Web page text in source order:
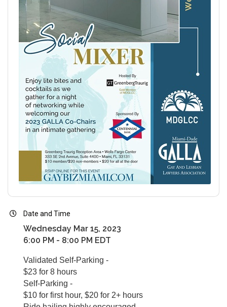
Date and Time
Wednesday Mar 15, 2023
6:00 PM - 8:00 PM EDT
Validated Self-Parking -
$23 for 8 hours
Self-Parking -
$10 for first hour, $20 for 2+ hours